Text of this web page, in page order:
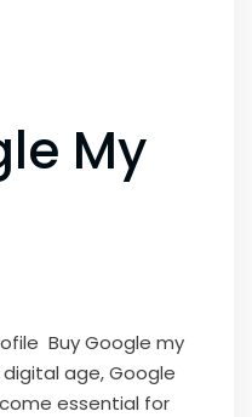
My
Buy Google my
digital age, Google
essential for